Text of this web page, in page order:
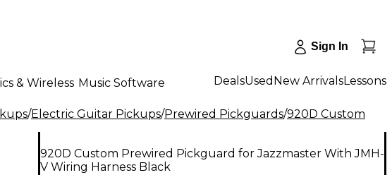
Sign In
& Wireless Music Software DealsUsed New ArrivalsLessons
/Electric Guitar Pickups/Prewired Pickguards/920D Custom
920D Custom Prewired Pickguard for Jazzmaster With JMH-
V Wiring Harness Black